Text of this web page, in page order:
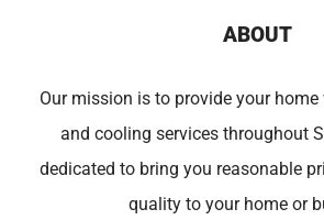
ABOUT
Our mission is to provide your
and cooling services throughout
dedicated to bring you reasonable
quality to your home or